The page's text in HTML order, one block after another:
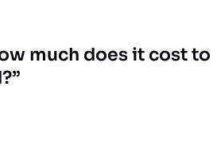
much does it cost to